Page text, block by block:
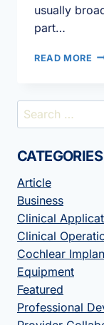
usually
part…
READ MORE
Search
for:
CATEGORIES
Article
Business
Clinical
Clinical
Cochlear
Equipment
Featured
Professional